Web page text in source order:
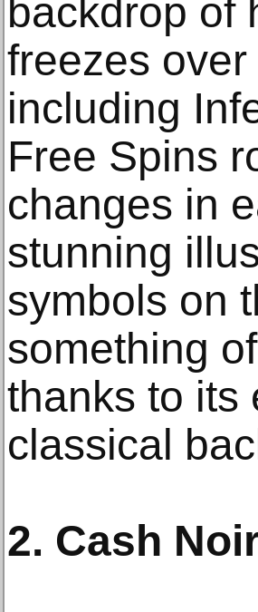
backdrop of
freezes
including
Free Spins
changes in
stunning
symbols on
something
thanks to its
classical
2. Cash